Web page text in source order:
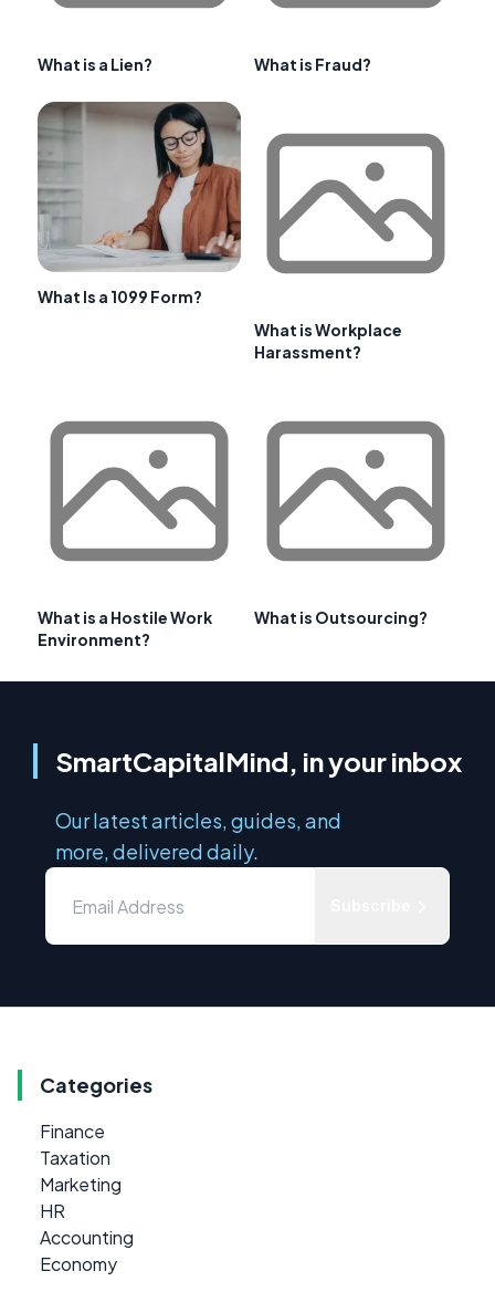
What is a Lien? What is Fraud?
What Is a 1099 Form?
What is Workplace
Harassment?
What is a Hostile Work
Environment?
What is Outsourcing?
SmartCapitalMind, in your inbox
Our latest articles, guides, and
more, delivered daily.
Categories
Finance
Taxation
Marketing
HR
Accounting
Economy